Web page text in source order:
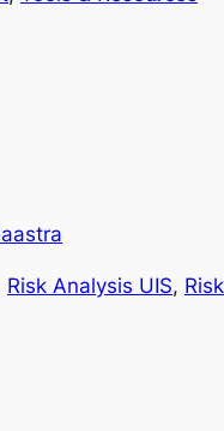
Risk Analysis UIS,